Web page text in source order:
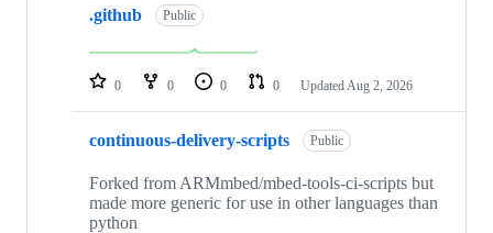
repositories
.github Public
0 0 0 0 Updated Aug 2, 2026
continuous-delivery-scripts Public
Forked from ARMmbed/mbed-tools-ci-scripts but
made more generic for use in other languages than
python